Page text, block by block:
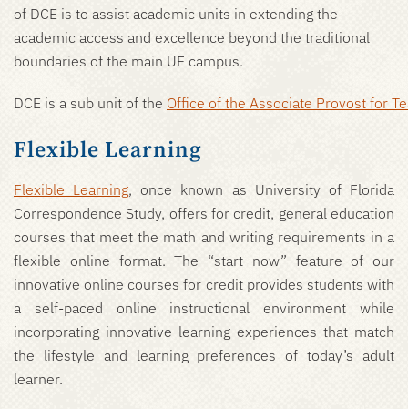
of DCE is to assist academic units in extending the
academic access and excellence beyond the traditional
boundaries of the main UF campus.
DCE is a sub unit of the Office of the Associate Provost for
Flexible Learning
Flexible Learning, once known as University of Florida
Correspondence Study, offers for credit, general education
courses that meet the math and writing requirements in a
flexible online format. The “start now” feature of our
innovative online courses for credit provides students with
a self-paced online instructional environment while
incorporating innovative learning experiences that match
the lifestyle and learning preferences of today’s adult
learner.